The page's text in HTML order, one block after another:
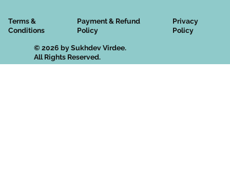
© 2026 by Sukhdev Virdee.
All Rights Reserved.
Terms &
Conditions
Privacy
Policy
Payment & Refund
Policy